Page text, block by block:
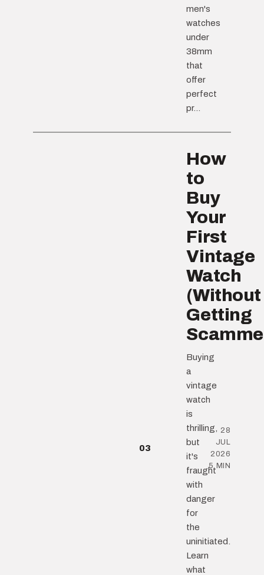
men's
watches
under
38mm
that
offer
perfect
pr...
03
How
to
Buy
Your
First
Vintage
Watch
(Without
Getting
Buying
a
vintage
watch
is
thrilling,
but
it's
fraught
with
danger
for
the
uninitiated.
Learn
what
28
JUL
2026
5 MIN